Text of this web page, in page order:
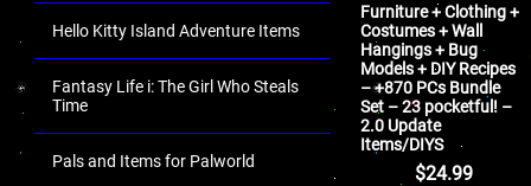
Hello Kitty Island Adventure Items
Fantasy Life i: The Girl Who Steals
Time
Pals and Items for Palworld
Furniture + Clothing +
Costumes + Wall
Hangings + Bug
Models + DIY Recipes
– +870 PCs Bundle
Set – 23 pocketful! –
2.0 Update
Items/DIYS
$24.99